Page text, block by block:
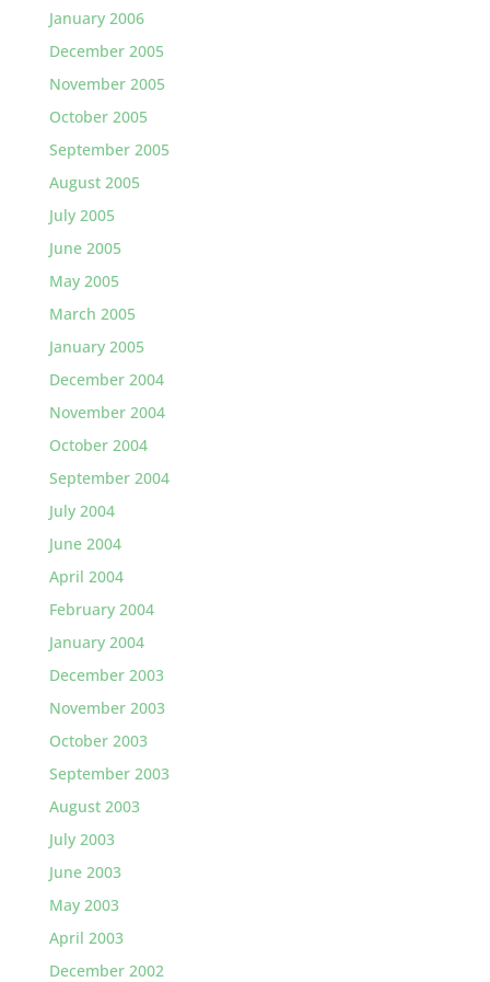
January 2006
December 2005
November 2005
October 2005
September 2005
August 2005
July 2005
June 2005
May 2005
March 2005
January 2005
December 2004
November 2004
October 2004
September 2004
July 2004
June 2004
April 2004
February 2004
January 2004
December 2003
November 2003
October 2003
September 2003
August 2003
July 2003
June 2003
May 2003
April 2003
December 2002